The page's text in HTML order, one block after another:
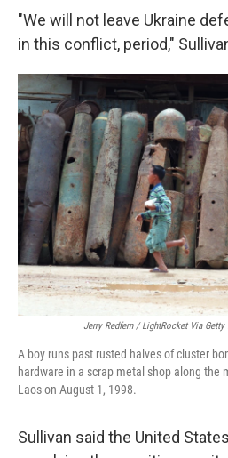
"We will not leave Ukraine
in this conflict, period,"
Jerry Redfern / LightRocket Via Getty
A boy runs past rusted halves of cluster
hardware in a scrap metal shop along the
Laos on August 1, 1998.
Sullivan said the United